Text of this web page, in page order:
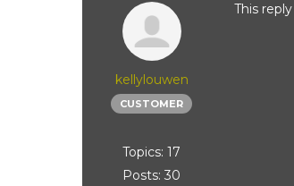
kellylouwen
CUSTOMER
Topics: 17
Posts: 30
This